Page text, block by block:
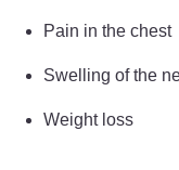
Pain in the chest
Swelling of the
Weight loss